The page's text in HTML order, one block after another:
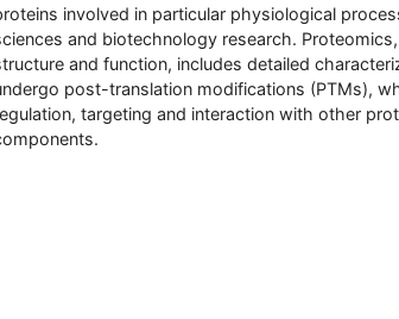
involved in particular physiological
and biotechnology research.
and function, includes detailed
post-translation modifications (PTMs),
targeting and interaction with other